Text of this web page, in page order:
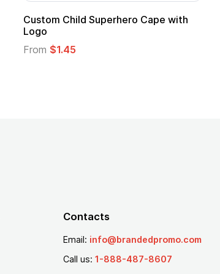
Promotional Kids Hero Capes with
From
Contacts
Email: info@brandedpromo.com
Call us: 1-888-487-8607